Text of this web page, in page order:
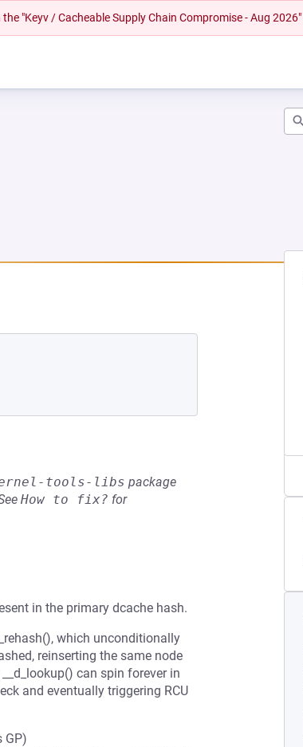
"Keyv / Cacheable Supply Chain Compromise - Aug 2026"
tools-libs package
How to fix? for
in the primary dcache hash.
which unconditionally
reinserting the same node
can spin forever in
and eventually triggering RCU
GP)